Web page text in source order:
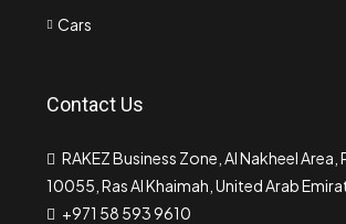
Cars
Contact Us
RAKEZ Business Zone, Al Nakheel Area,
10055, Ras Al Khaimah, United Arab
+971 58 593 9610